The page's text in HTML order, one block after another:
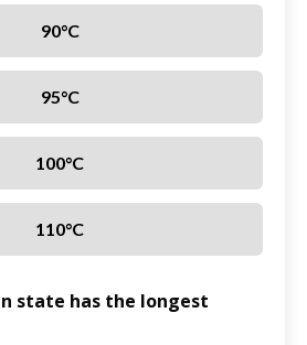
90°C
95°C
100°C
110°C
state has the longest